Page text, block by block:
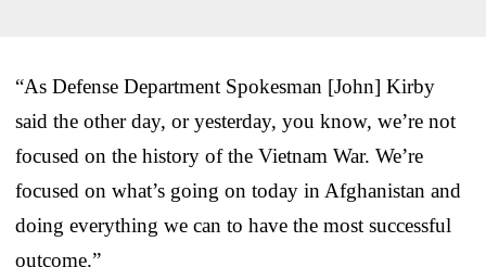
“As Defense Department Spokesman [John] Kirby
said the other day, or yesterday, you know, we’re not
focused on the history of the Vietnam War. We’re
focused on what’s going on today in Afghanistan and
doing everything we can to have the most successful
outcome.”